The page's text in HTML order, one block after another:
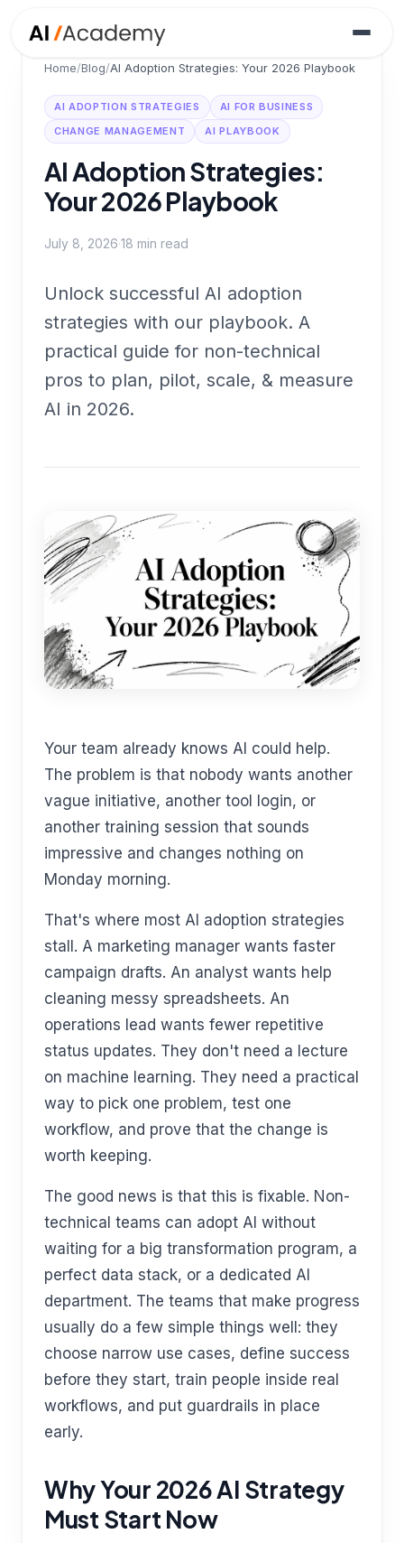
Home/Blog/AI Adoption Strategies: Your 2026 Playbook
AI ADOPTION STRATEGIES
AI FOR BUSINESS
CHANGE MANAGEMENT
AI PLAYBOOK
AI Adoption Strategies:
Your 2026 Playbook
July 8, 2026·18 min read
Unlock successful AI adoption
strategies with our playbook. A
practical guide for non-technical
pros to plan, pilot, scale, & measure
AI in 2026.
Your team already knows AI could help.
The problem is that nobody wants another
vague initiative, another tool login, or
another training session that sounds
impressive and changes nothing on
Monday morning.
That's where most AI adoption strategies
stall. A marketing manager wants faster
campaign drafts. An analyst wants help
cleaning messy spreadsheets. An
operations lead wants fewer repetitive
status updates. They don't need a lecture
on machine learning. They need a practical
way to pick one problem, test one
workflow, and prove that the change is
worth keeping.
The good news is that this is fixable. Non-
technical teams can adopt AI without
waiting for a big transformation program, a
perfect data stack, or a dedicated AI
department. The teams that make progress
usually do a few simple things well: they
choose narrow use cases, define success
before they start, train people inside real
workflows, and put guardrails in place
early.
Why Your 2026 AI Strategy
Must Start Now